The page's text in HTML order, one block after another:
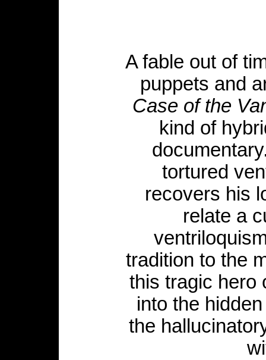
A fable out of
puppets and
Case of the
kind of
tortured
recovers his
relate a
tradition to the
this tragic hero
into the
the